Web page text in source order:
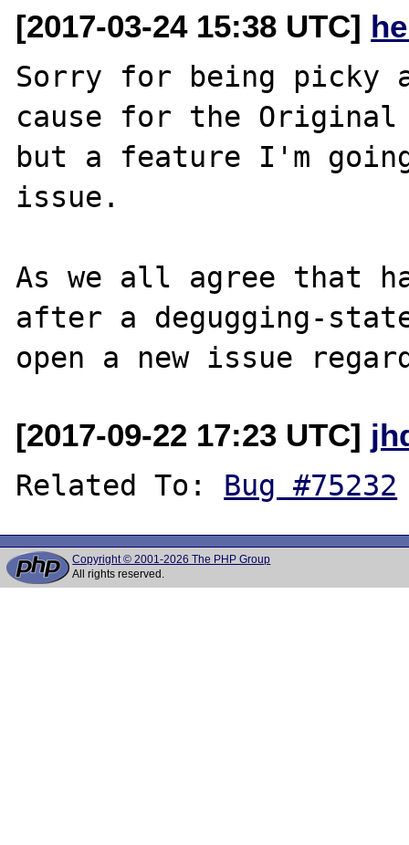
[2017-03-24 15:38 UTC]
Sorry for being picky
cause for the
but a feature I'm
issue.
As we all agree that
after a degugging-
[2017-09-22 17:23 UTC]
Related To: Bug #75232
Copyright © 2001-2026 The PHP Group
All rights reserved.